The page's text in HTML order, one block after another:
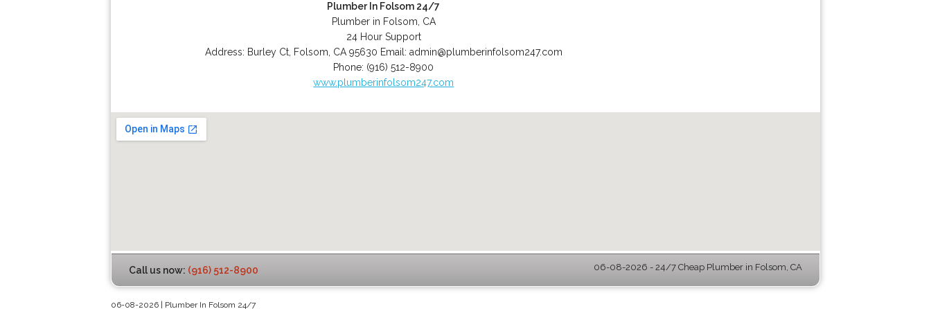
Plumber In Folsom 24/7
Plumber in Folsom, CA
24 Hour Support
Address: Burley Ct, Folsom CA 95630 Email: admin@plumberinfolsom247.com
Phone: (916) 512-8900
www.plumberinfolsom247.com
Call us now: (916) 512-8900 06-08-2026 - 24/7 Cheap Plumber in Folsom, CA
06-08-2026 | Plumber In Folsom 24/7